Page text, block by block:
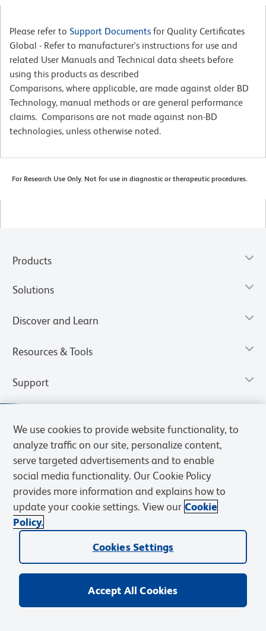
Please refer to Support Documents for Quality Certificates
Global - Refer to manufacturer's instructions for use and
related User Manuals and Technical data sheets before
using this products as described
Comparisons, where applicable, are made against older BD
Technology, manual methods or are general performance
claims. Comparisons are not made against non-BD
technologies, unless otherwise noted.
For Research Use Only. Not for use in diagnostic or therapeutic procedures.
Products
Solutions
Discover and Learn
Resources & Tools
Support
Privacy Notice
Web Accessibility
We use cookies to provide website functionality, to
analyze traffic on our site, personalize content,
serve targeted advertisements and to enable
social media functionality. Our Cookie Policy
provides more information and explains how to
update your cookie settings. View our Cookie
Policy.
Cookies Settings
Accept All Cookies